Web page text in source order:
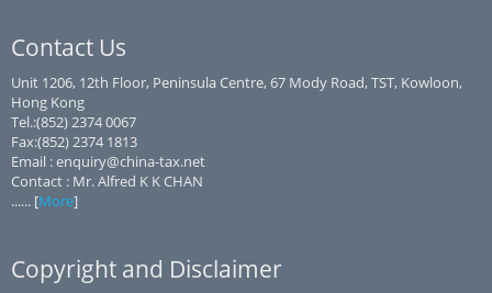
Contact Us
Unit 1206, 12th Floor, Peninsula Centre, 67 Mody Road, TST, Kowloon,
Hong Kong
Tel.:(852) 2374 0067
Fax:(852) 2374 1813
Email : enquiry@china-tax.net
Contact : Mr. Alfred K K CHAN
...... [More]
Copyright and Disclaimer